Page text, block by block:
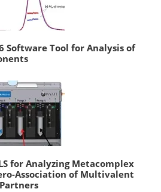
Software Tool for Analysis of
for Analyzing Metacomplex
Association of Multivalent